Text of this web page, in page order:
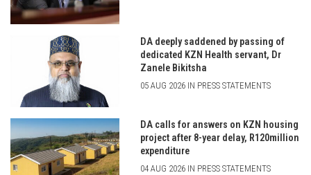
DA deeply saddened by passing of
dedicated KZN Health servant, Dr
Zanele Bikitsha
05 AUG 2026 IN PRESS STATEMENTS
DA calls for answers on KZN housing
project after 8-year delay, R120million
expenditure
04 AUG 2026 IN PRESS STATEMENTS